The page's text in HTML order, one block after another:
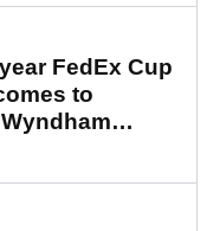
FedEx Cup
to